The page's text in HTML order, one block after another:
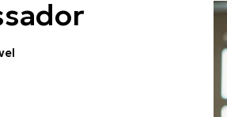
across Europe.
MORE